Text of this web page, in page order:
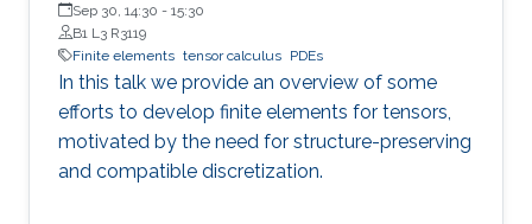
University of Oxford
Sep 30, 14:30 - 15:30
B1 L3 R3119
Finite elements tensor calculus PDEs
In this talk we provide an overview of some
efforts to develop finite elements for tensors,
motivated by the need for structure-preserving
and compatible discretization.